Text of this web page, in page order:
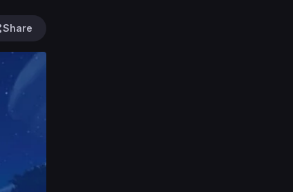
Share